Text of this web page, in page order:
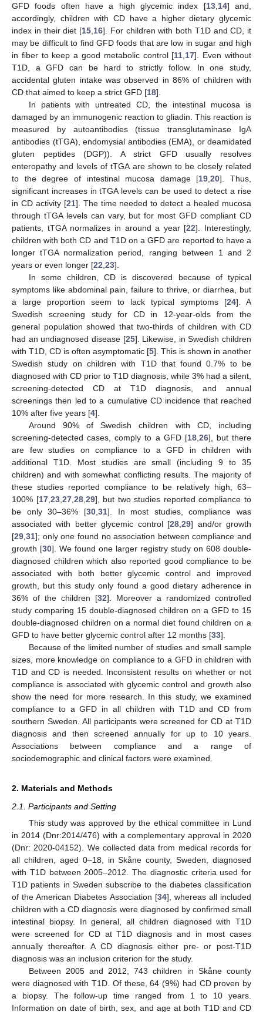
GFD foods often have a high glycemic index [13, 14] and,
accordingly, children with CD have a higher dietary glycemic
index in their diet [15 16]. For children with both T1D and CD, it
may be difficult to find GFD foods that are low in sugar and high
in fiber to keep a good metabolic control [11 17]. Even without
T1D, a GFD can be hard to strictly follow. In one study,
accidental gluten intake was observed in 86% of children with
CD that aimed to keep a strict GFD [18].
In patients with untreated CD, the intestinal mucosa is
damaged by an immunogenic reaction to gliadin. This reaction is
measured by autoantibodies (tissue transglutaminase IgA
antibodies (tTGA), endomysial antibodies (EMA), or deamidated
gluten peptides (DGP)). A strict GFD usually resolves
enteropathy and levels of tTGA are shown to be closely related
to the degree of intestinal mucosa damage [19 ,20]. Thus,
significant increases in tTGA levels can be used to detect a rise
in CD activity [21]. The time needed to detect a healed mucosa
through tTGA levels can vary, but for most GFD compliant CD
patients, tTGA normalizes in around a year [22]. Interestingly,
children with both CD and T1D on a GFD are reported to have a
longer tTGA normalization period, ranging between 1 and 2
years or even longer [22 23].
In some children, CD is discovered because of typical
symptoms like abdominal pain, failure to thrive, or diarrhea, but
a large proportion seem to lack typical symptoms [24]. A
Swedish screening study for CD in 12-year-olds from the
general population showed that two-thirds of children with CD
had an undiagnosed disease [25]. Likewise, in Swedish children
with T1D, CD is often asymptomatic [5]. This is shown in another
Swedish study on children with T1D that found 0.7% to be
diagnosed with CD prior to T1D diagnosis, while 3% had a silent,
screening-detected CD at T1D diagnosis, and annual
screenings then led to a cumulative CD incidence that reached
10% after five years [4].
Around 90% of Swedish children with CD, including
screening-detected cases, comply to a GFD [18, 26], but there
are few studies on compliance to a GFD in children with
additional T1D. Most studies are small (including 9 to 35
children) and with somewhat conflicting results. The majority of
these studies reported compliance to be relatively high, 63–
100% [17, 23, 27, 28, 29], but two studies reported compliance to
be only 30–36% [30, 31]. In most studies, compliance was
associated with better glycemic control [28 ,29] and/or growth
[29 31]; only one found no association between compliance and
growth [30]. We found one larger registry study on 608 double-
diagnosed children which also reported good compliance to be
associated with both better glycemic control and improved
growth, but this study only found a good dietary adherence in
36% of the children [32]. Moreover a randomized controlled
study comparing 15 double-diagnosed children on a GFD to 15
double-diagnosed children on a normal diet found children on a
GFD to have better glycemic control after 12 months [33].
Because of the limited number of studies and small sample
sizes, more knowledge on compliance to a GFD in children with
T1D and CD is needed. Inconsistent results on whether or not
compliance is associated with glycemic control and growth also
show the need for more research. In this study, we examined
compliance to a GFD in all children with T1D and CD from
southern Sweden. All participants were screened for CD at T1D
diagnosis and then screened annually for up to 10 years.
Associations between compliance and a range of
sociodemographic and clinical factors were examined.
2. Materials and Methods
2.1. Participants and Setting
This study was approved by the ethical committee in Lund
in 2014 (Dnr:2014/476) with a complementary approval in 2020
(Dnr: 2020-04152). We collected data from medical records for
all children, aged 0–18, in Skåne county, Sweden, diagnosed
with T1D between 2005–2012. The diagnostic criteria used for
T1D patients in Sweden subscribe to the diabetes classification
of the American Diabetes Association [34], whereas all included
children with a CD diagnosis were diagnosed by confirmed small
intestinal biopsy. In general, all children diagnosed with T1D
were screened for CD at T1D diagnosis and in most cases
annually thereafter. A CD diagnosis either pre- or post-T1D
diagnosis was an inclusion criterion for the study.
Between 2005 and 2012, 743 children in Skåne county
were diagnosed with T1D. Of these, 64 (9%) had CD proven by
a biopsy. The follow-up time ranged from 1 to 10 years.
Information on date of birth, sex, and age at both T1D and CD